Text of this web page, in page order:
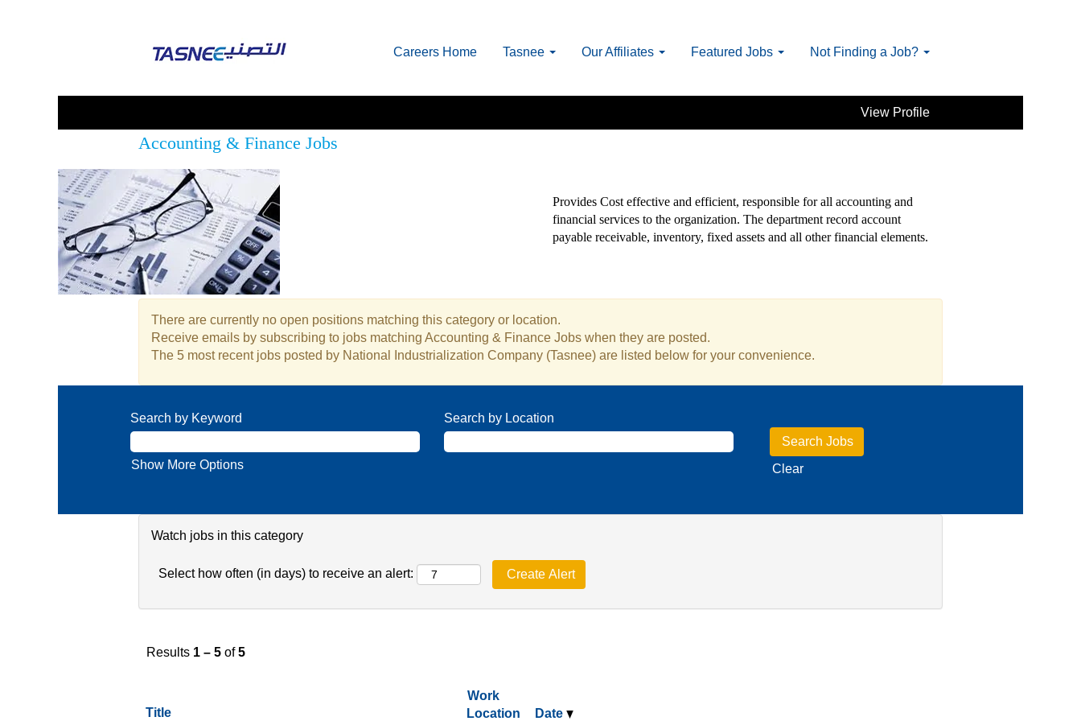
Careers Home Tasnee Our Affiliates Featured Jobs Not Finding a Job?
View Profile
Accounting & Finance Jobs
Provides Cost effective and efficient, responsible for all accounting and
financial services to the organization. The department record account
payable receivable, inventory, fixed assets and all other financial elements.
There are currently no open positions matching this category or location.
Receive emails by subscribing to jobs matching Accounting & Finance Jobs when they are posted.
The 5 most recent jobs posted by National Industrialization Company (Tasnee) are listed below for your convenience.
Search by Keyword Search by Location
Show More Options Clear
Watch jobs in this category
Select how often (in days) to receive an alert:
Results 1 – 5 of5
Title
Work
Location
Date